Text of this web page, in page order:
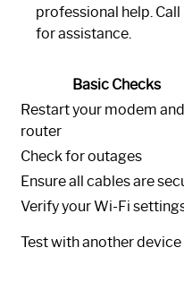
professional help.
for assistance.
Basic Checks
Restart your modem and
router
Check for outages
Ensure all cables are
Verify your Wi-Fi
Test with another device